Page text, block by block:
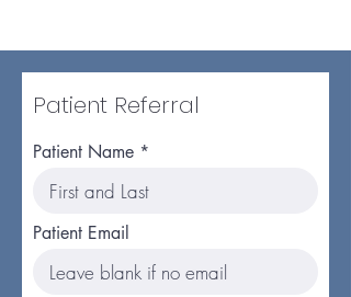
Patient Referral
Patient Name
Patient Email